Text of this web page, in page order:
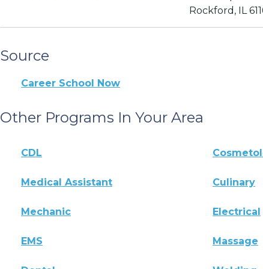
Rockford, IL
Source
Career School Now
Other Programs In Your Area
CDL
Medical Assistant Culinary
Mechanic Electrical
EMS Massage